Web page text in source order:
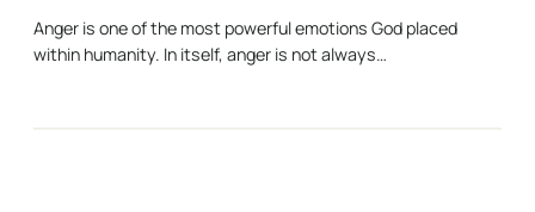
Anger is one of the most powerful emotions God placed
within humanity. In itself, anger is not always…